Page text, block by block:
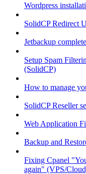
Wordpress
SolidCP Redirect
Jetbackup
Setup Spam
(SolidCP)
How to manage
SolidCP Reseller
Web Application
Backup and
Fixing Cpanel
again" (VPS/